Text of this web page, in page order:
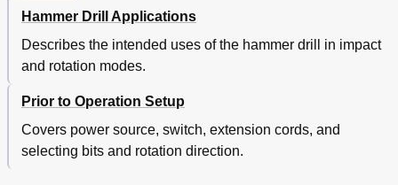
Hammer Drill Applications
Describes the intended uses of the hammer drill in impact
and rotation modes.
Prior to Operation Setup
Covers power source, switch, extension cords, and
selecting bits and rotation direction.